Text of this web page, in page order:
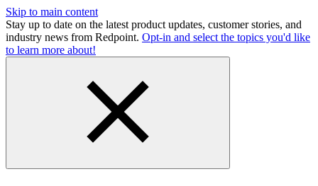
Skip to main content
Stay up to date on the latest product updates, customer stories, and
industry news from Redpoint. Opt-in and select the topics you'd like
to learn more about!